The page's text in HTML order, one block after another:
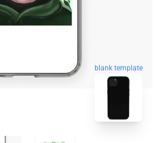
blank template